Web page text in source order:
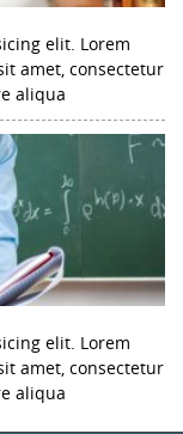
elit. Lorem
amet, consectetur
aliqua
elit. Lorem
amet, consectetur
aliqua